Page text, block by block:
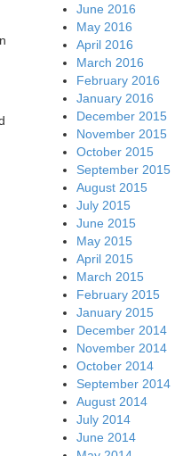
June 2016
May 2016
April 2016
March 2016
February 2016
January 2016
December 2015
November 2015
October 2015
September 2015
August 2015
July 2015
June 2015
May 2015
April 2015
March 2015
February 2015
January 2015
December 2014
November 2014
October 2014
September 2014
August 2014
July 2014
June 2014